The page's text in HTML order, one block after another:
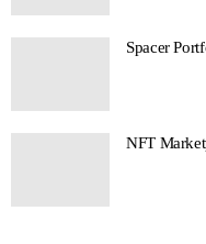
Spacer
NFT